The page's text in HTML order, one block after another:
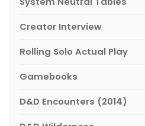
Creator Interview
Rolling Solo Actual Play
Gamebooks
D&D Encounters (2014)